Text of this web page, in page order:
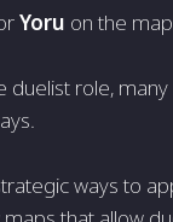
Yoru on the
role,
ways to